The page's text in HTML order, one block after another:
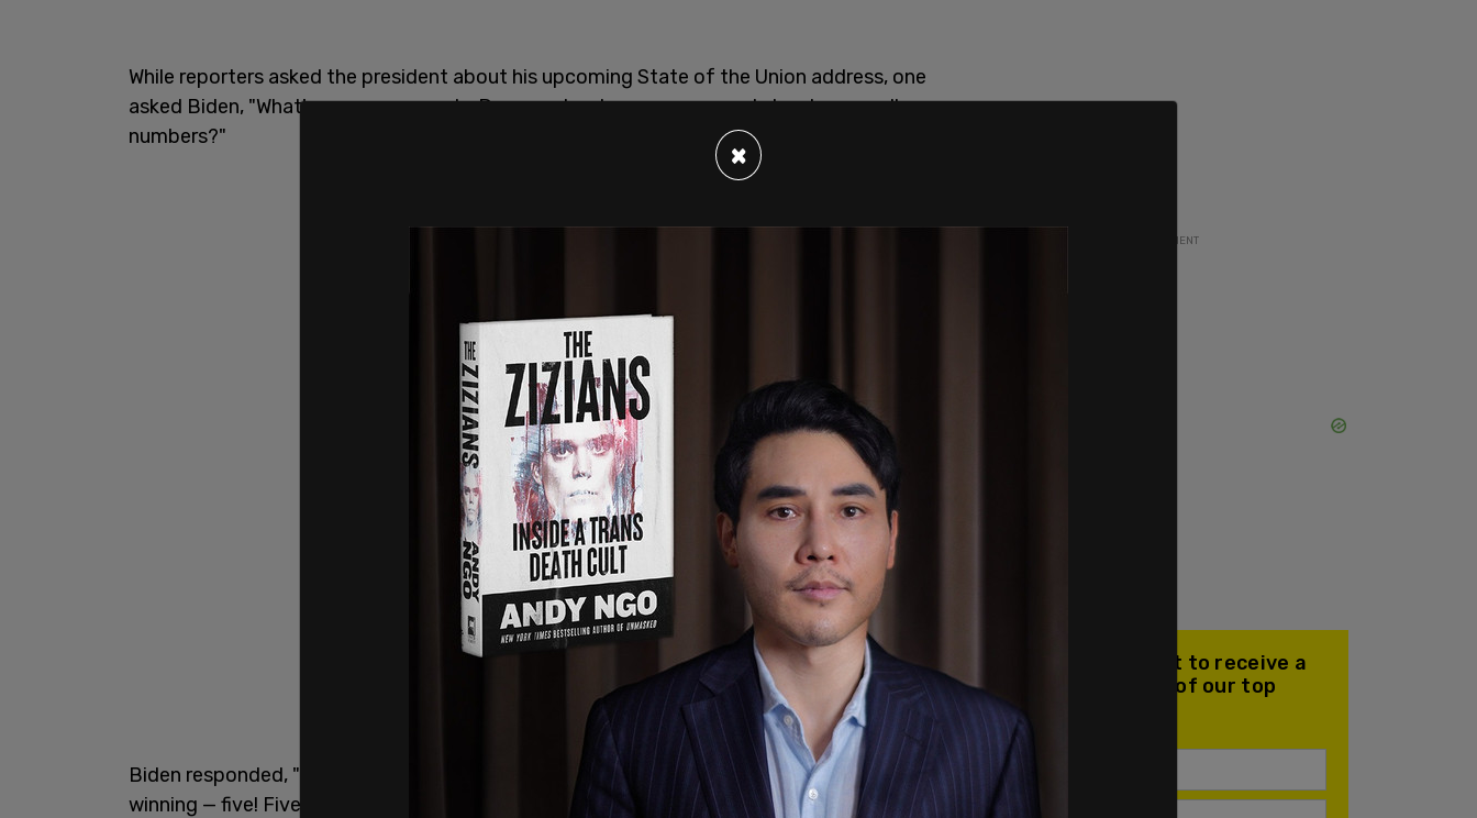
While reporters asked the president about his upcoming State of the Union address, one
asked Biden, "What's your message to Democrats who are concerned about your poll
numbers?"
Biden responded, "My poll numbers? The last five polls you guys don't report. I'm
winning — five! Five in a row!"
ADVERTISEMENT
Join our mailing list to receive a
daily email with all of our top
stories
×